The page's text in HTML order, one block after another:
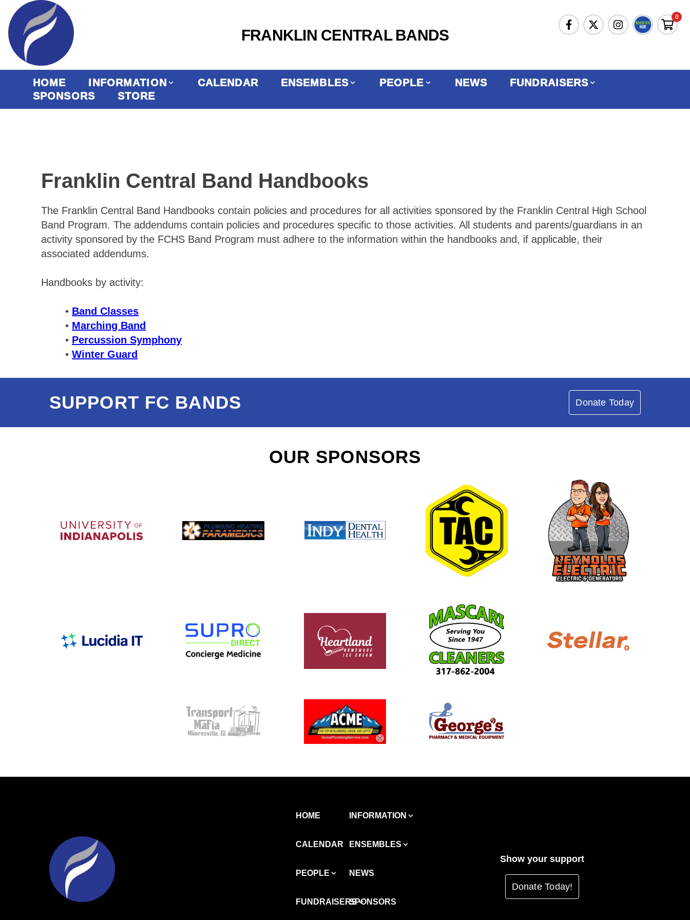
FRANKLIN CENTRAL BANDS
0
HOME INFORMATION CALENDAR ENSEMBLES PEOPLE NEWS
FUNDRAISERS
SPONSORS
STORE
Franklin Central Band Handbooks
The Franklin Central Band Handbooks contain policies and procedures for all activities sponsored by the Franklin Central High School
Band Program. The addendums contain policies and procedures specific to those activities. All students and parents/guardians in an
activity sponsored by the FCHS Band Program must adhere to the information within the handbooks and, if applicable, their
associated addendums.
Handbooks by activity:
Band Classes
Marching Band
Percussion Symphony
Winter Guard
SUPPORT FC BANDS Donate Today
OUR SPONSORS
HOME INFORMATION
CALENDAR ENSEMBLES
PEOPLE NEWS
FUNDRAISERSSPONSORS
Show your support
Donate Today!